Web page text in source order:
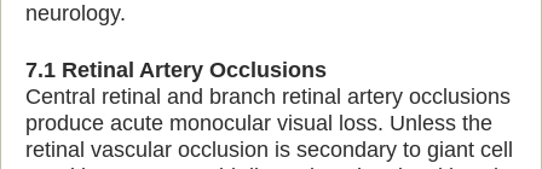
neurology.
7.1 Retinal Artery Occlusions
Central retinal and branch retinal artery occlusions
produce acute monocular visual loss. Unless the
retinal vascular occlusion is secondary to giant cell